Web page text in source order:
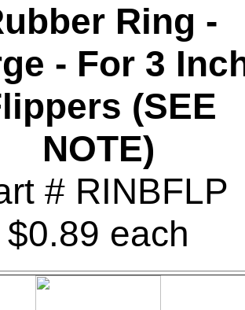
Ring -
- For 3
(SEE
NOTE)
# RINBFLP
$0.89 each